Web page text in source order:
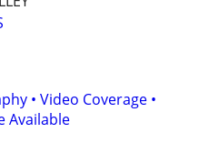
• Video Coverage •
Available